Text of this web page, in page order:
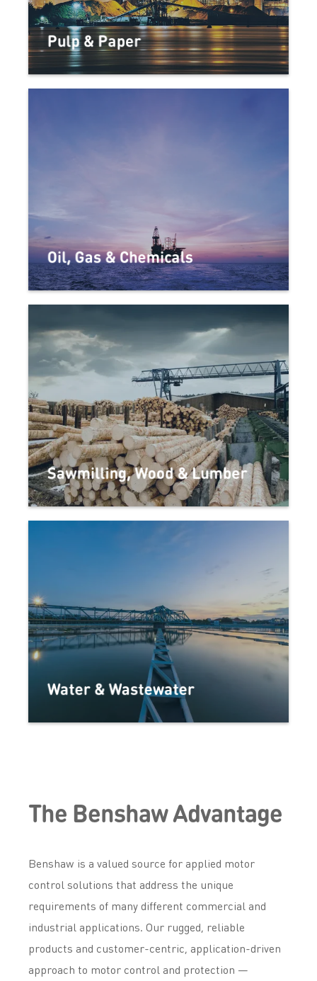
Pulp & Paper
Oil, Gas & Chemicals
Sawmilling, Wood & Lumber
Water & Wastewater
The Benshaw Advantage
Benshaw is a valued source for applied motor
control solutions that address the unique
requirements of many different commercial and
industrial applications. Our rugged, reliable
products and customer-centric, application-driven
approach to motor control and protection —